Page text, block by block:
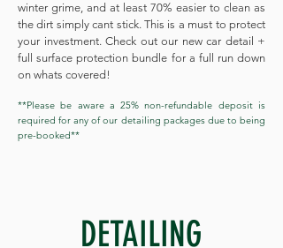
winter grime, and at least 70% easier to clean as
the dirt simply cant stick. This is a must to protect
your investment. Check out our new car detail +
full surface protection bundle for a full run down
on whats covered!
**Please be aware a 25% non-refundable deposit is
required for any of our detailing packages due to being
pre-booked**
DETAILING